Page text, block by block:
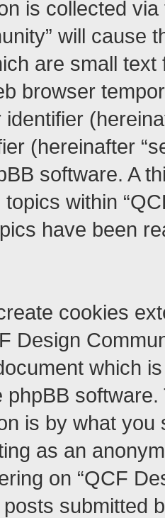
is collected
will cause
are small
browser
(hereinafter
software. A
within
have been
cookies
Design
which
phpBB
is by what
as an
on “QCF
posts submitted